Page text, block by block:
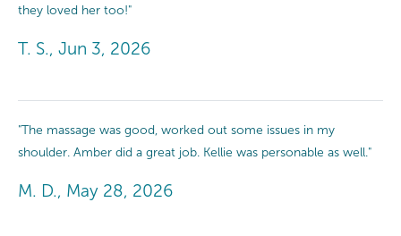
they loved her too!"
T. S., Jun 3, 2026
"The massage was good, worked out some issues in my
shoulder. Amber did a great job. Kellie was personable as well."
M. D., May 28, 2026